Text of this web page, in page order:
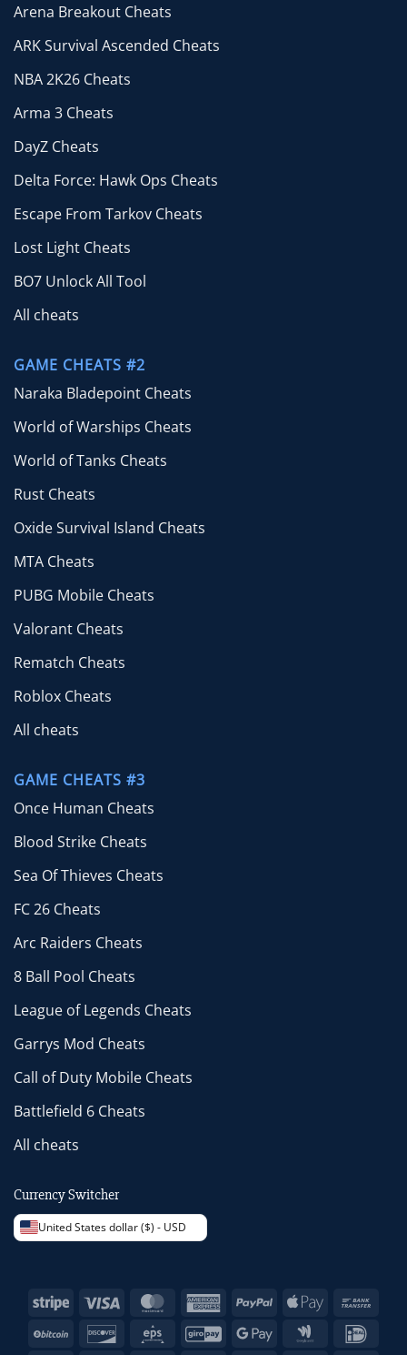
Arena Breakout Cheats
ARK Survival Ascended Cheats
NBA 2K26 Cheats
Arma 3 Cheats
DayZ Cheats
Delta Force: Hawk Ops Cheats
Escape From Tarkov Cheats
Lost Light Cheats
BO7 Unlock All Tool
All cheats
GAME CHEATS #2
Naraka Bladepoint Cheats
World of Warships Cheats
World of Tanks Cheats
Rust Cheats
Oxide Survival Island Cheats
MTA Cheats
PUBG Mobile Cheats
Valorant Cheats
Rematch Cheats
Roblox Cheats
All cheats
GAME CHEATS #3
Once Human Cheats
Blood Strike Cheats
Sea Of Thieves Cheats
FC 26 Cheats
Arc Raiders Cheats
8 Ball Pool Cheats
League of Legends Cheats
Garrys Mod Cheats
Call of Duty Mobile Cheats
Battlefield 6 Cheats
All cheats
Currency Switcher
United States dollar ($) - USD
Stripe Visa MasterCardAmericanPayPal
Apple
BitCoin Discover Eps GiroPay Google
Google